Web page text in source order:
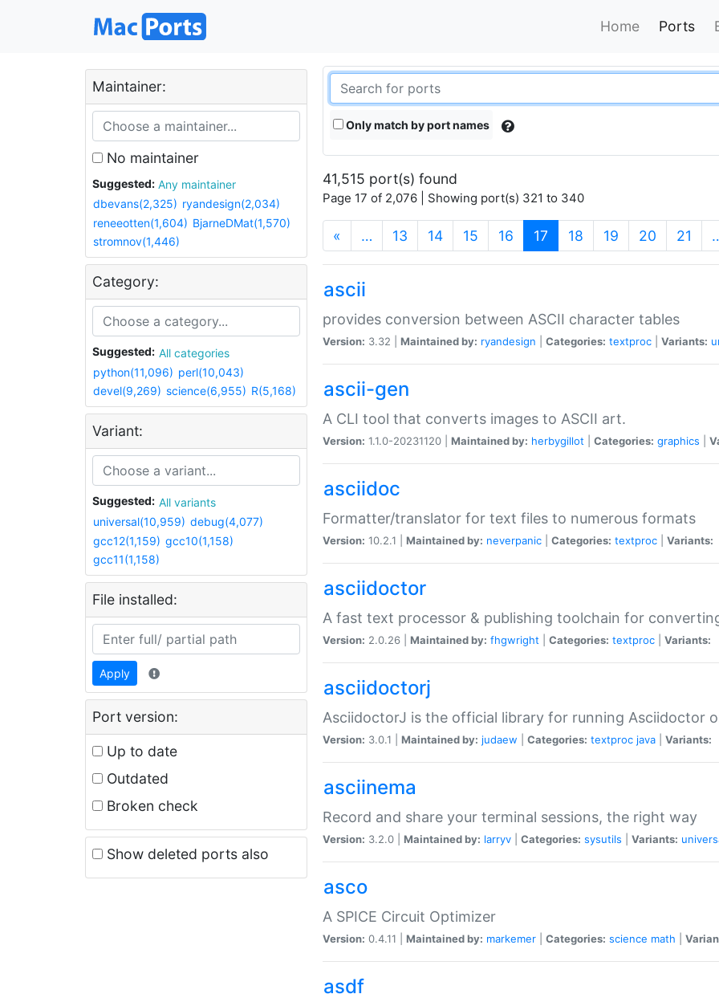
Home Ports
Maintainer:
No maintainer
Suggested:
Any maintainer
dbevans(2,325) ryandesign(2,034)
reneeotten(1,604) BjarneDMat(1,570)
stromnov(1,446)
Category:
Suggested:
All categories
python(11,096) perl(10,043)
devel(9,269) science(6,955) R(5,168)
Variant:
Suggested:
All variants
universal(10,959) debug(4,077)
gcc12(1,159) gcc10(1,158)
gcc11(1,158)
File installed:
Apply
Port version:
Up to date
Outdated
Broken check
Show deleted ports also
Only match by port names
41,515 port(s) found
Page 17 of 2,076 | Showing port(s) 321 to 340
« … 13 14 15 16 17 (current)
18 19 20 21
ascii
provides conversion between ASCII character tables
Version: 3.32 | Maintained by: ryandesign Categories: textproc Variants:
ascii-gen
A CLI tool that converts images to ASCII art.
Version: 1.1.0-20231120 | Maintained by: herbygillot Categories: graphics
asciidoc
Formatter/translator for text files to numerous formats
Version: 10.2.1 | Maintained by: neverpanic Categories: textproc Variants:
asciidoctor
A fast text processor & publishing toolchain for
Version: 2.0.26 | Maintained by: fhgwright Categories: textproc Variants:
asciidoctorj
AsciidoctorJ is the official library for running Asciidoctor
Version: 3.0.1 | Maintained by: judaew Categories: textproc java Variants:
asciinema
Record and share your terminal sessions, the right way
Version: 3.2.0 | Maintained by: larryv Categories: sysutils Variants:
asco
A SPICE Circuit Optimizer
Version: 0.4.11 | Maintained by: markemer Categories: science math
asdf